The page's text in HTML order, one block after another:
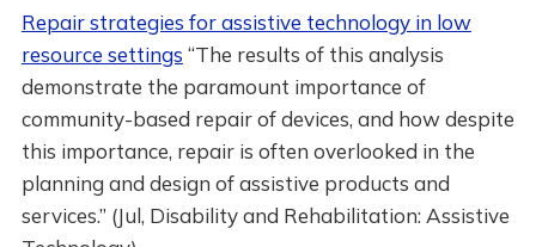
Repair strategies for assistive technology in low
resource settings “The results of this analysis
demonstrate the paramount importance of
community-based repair of devices, and how despite
this importance, repair is often overlooked in the
planning and design of assistive products and
services.” (Jul, Disability and Rehabilitation: Assistive